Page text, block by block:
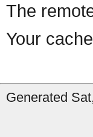
The
Your
Generated